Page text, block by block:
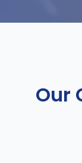
Our